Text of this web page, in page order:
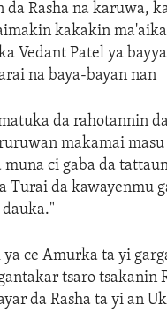
da Rasha na karuwa,
kakakin
Vedant Patel ya
na baya-bayan nan
da rahotannin
makamai
muna ci gaba da
Turai da kawayenmu
ce Amurka ta yi
tsaro tsakanin
da Rasha ta yi an